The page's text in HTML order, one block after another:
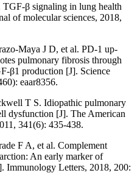
β signaling in lung health
of molecular sciences, 2018,
Maya J D, et al. PD-1 up-
pulmonary fibrosis through
β1 production [J]. Science
eaar8356.
T S. Idiopathic pulmonary
dysfunction [J]. The American
341(6): 435-438.
F A, et al. Complement
An early marker of
Immunology Letters, 2018, 200: